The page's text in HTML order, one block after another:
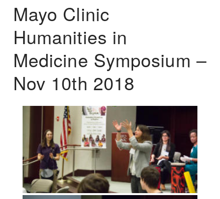
Mayo Clinic
Humanities in
Medicine Symposium –
Nov 10th 2018